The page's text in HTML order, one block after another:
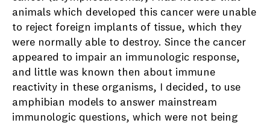
animals which developed this cancer were unable
to reject foreign implants of tissue, which they
were normally able to destroy. Since the cancer
appeared to impair an immunologic response,
and little was known then about immune
reactivity in these organisms, I decided, to use
amphibian models to answer mainstream
immunologic questions, which were not being